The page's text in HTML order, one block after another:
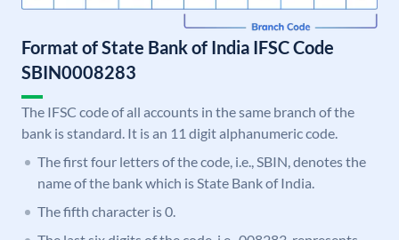
Format of State Bank of India IFSC Code
SBIN0008283
The IFSC code of all accounts in the same branch of the
bank is standard. It is an 11 digit alphanumeric code.
The first four letters of the code, i.e., SBIN, denotes the
name of the bank which is State Bank of India.
The fifth character is 0.